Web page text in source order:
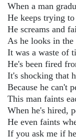
When a man
He keeps trying
He screams and
As he looks in the
It was a waste of
He's been fired
It's shocking that
Because he can't
This man faints
When he's hired,
He even faints
If you ask me if